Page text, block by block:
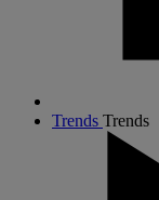
Trends Trends